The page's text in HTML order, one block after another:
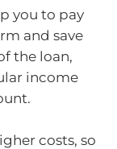
you to pay
and save
the loan,
income
costs, so